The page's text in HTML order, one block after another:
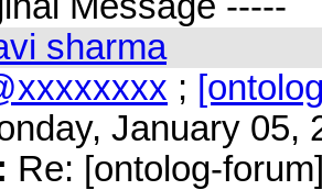
sharma
;
January 05,
Re: [ontolog-